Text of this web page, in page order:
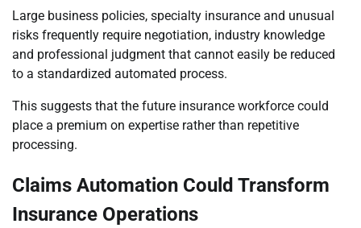
Large business policies, specialty insurance and unusual
risks frequently require negotiation, industry knowledge
and professional judgment that cannot easily be reduced
to a standardized automated process.
This suggests that the future insurance workforce could
place a premium on expertise rather than repetitive
processing.
Claims Automation Could Transform
Insurance Operations